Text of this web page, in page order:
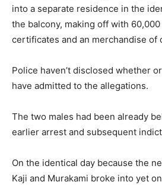
into a separate residence in the
the balcony, making off with
certificates and an merchandise of
Police haven’t disclosed whether
have admitted to the allegations.
The two males had been already
earlier arrest and subsequent
On the identical day because the
Kaji and Murakami broke into yet